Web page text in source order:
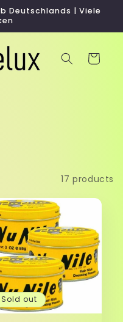
Deutschlands | Viele
Cart
17 products
Sold out